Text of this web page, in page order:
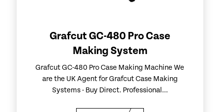
Grafcut GC-480 Pro Case
Making System
Grafcut GC-480 Pro Case Making Machine We
are the UK Agent for Grafcut Case Making
Systems - Buy Direct. Professional...